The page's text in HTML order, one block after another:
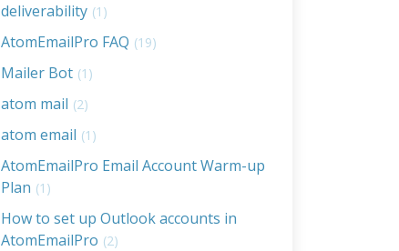
deliverability (1)
AtomEmailPro FAQ (19)
Mailer Bot (1)
atom mail (2)
atom email (1)
AtomEmailPro Email Account Warm-up
Plan (1)
How to set up Outlook accounts in
AtomEmailPro (2)